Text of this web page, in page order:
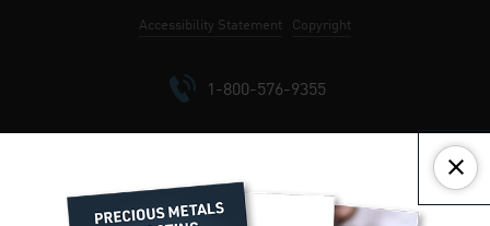
Accessibility Statement Copyright
1-800-576-9355